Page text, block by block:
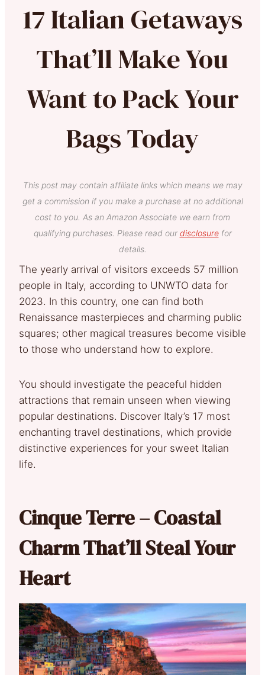
17 Italian Getaways
That’ll Make You
Want to Pack Your
Bags Today
This post may contain affiliate links which means we may
get a commission if you make a purchase at no additional
cost to you. As an Amazon Associate we earn from
qualifying purchases. Please read our disclosurefor
details.
The yearly arrival of visitors exceeds 57 million
people in Italy, according to UNWTO data for
2023. In this country, one can find both
Renaissance masterpieces and charming public
squares; other magical treasures become visible
to those who understand how to explore.
You should investigate the peaceful hidden
attractions that remain unseen when viewing
popular destinations. Discover Italy’s 17 most
enchanting travel destinations, which provide
distinctive experiences for your sweet Italian
life.
Cinque Terre – Coastal
Charm That’ll Steal Your
Heart